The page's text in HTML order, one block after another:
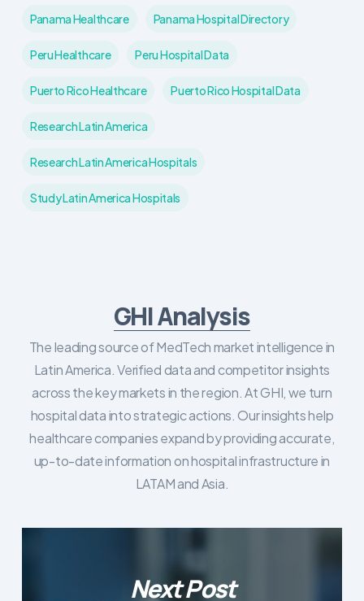
Panama Healthcare Panama Hospital Directory
Peru Healthcare Peru Hospital Data
Puerto Rico Healthcare Puerto Rico Hospital Data
Research Latin America
Research Latin America Hospitals
Study Latin America Hospitals
GHI Analysis
The leading source of MedTech market intelligence in
Latin America. Verified data and competitor insights
across the key markets in the region. At GHI, we turn
hospital data into strategic actions. Our insights help
healthcare companies expand by providing accurate,
up-to-date information on hospital infrastructure in
LATAM and Asia.
Next Post